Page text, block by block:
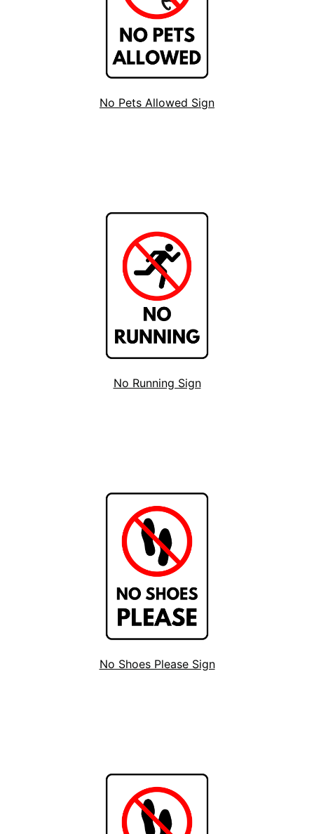
No Pets Allowed Sign
No Running Sign
No Shoes Please Sign